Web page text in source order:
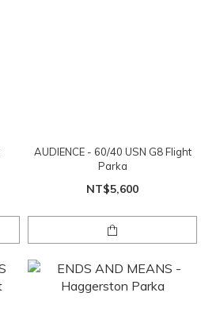
AUDIENCE - 60/40 USN G8 Flight
Parka
NT$5,600